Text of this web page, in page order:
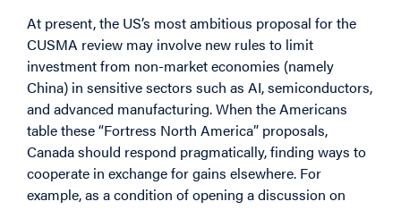
At present, the US’s most ambitious proposal for the
CUSMA review may involve new rules to limit
investment from non-market economies (namely
China) in sensitive sectors such as AI, semiconductors,
and advanced manufacturing. When the Americans
table these “Fortress North America” proposals,
Canada should respond pragmatically, finding ways to
cooperate in exchange for gains elsewhere. For
example, as a condition of opening a discussion on